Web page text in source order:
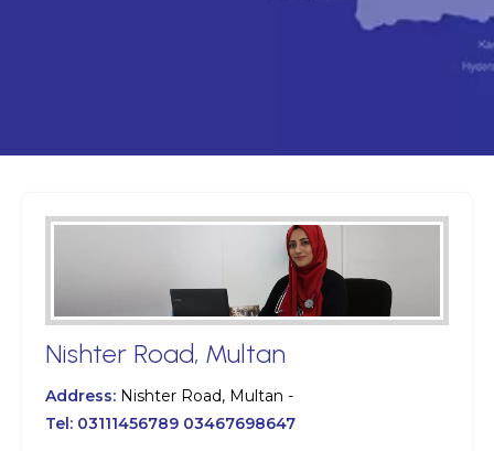
Nishter Road, Multan
Address: Nishter Road, Multan -
Tel: 03111456789 03467698647